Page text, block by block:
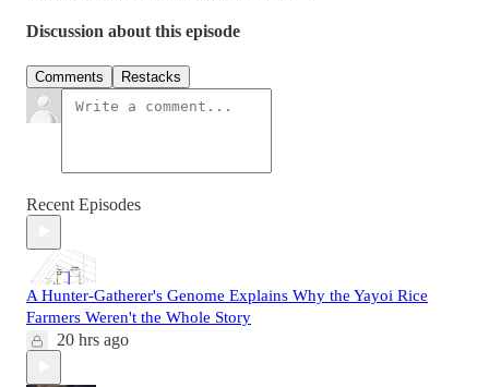
Discussion about this episode
Comments Restacks
Recent Episodes
A Hunter-Gatherer's Genome Explains Why the Yayoi Rice
Farmers Weren't the Whole Story
20 hrs ago